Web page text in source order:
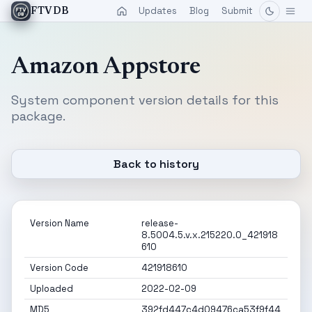
FTVDB Updates Blog Submit
Amazon Appstore
System component version details for this
package.
Back to history
Version Name
release-
8.5004.5.v.x.215220.0_421918
610
Version Code
421918610
Uploaded
2022-02-09
MD5
392fd447c4d09476ca53f9f44